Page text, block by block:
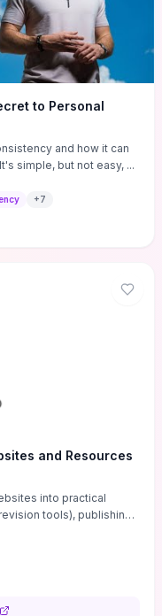
to Personal
and how it can
simple, but not easy, ...
+7
and Resources
into practical
tools), publishing
communities—so
tools and learning